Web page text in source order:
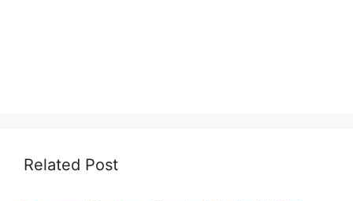
Related Post